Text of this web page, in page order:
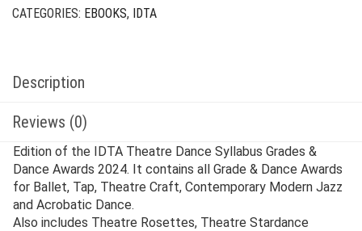
CATEGORIES: EBOOKS, IDTA
Description
Reviews (0)
Edition of the IDTA Theatre Dance Syllabus Grades &
Dance Awards 2024. It contains all Grade & Dance Awards
for Ballet, Tap, Theatre Craft, Contemporary Modern Jazz
and Acrobatic Dance.
Also includes Theatre Rosettes, Theatre Stardance